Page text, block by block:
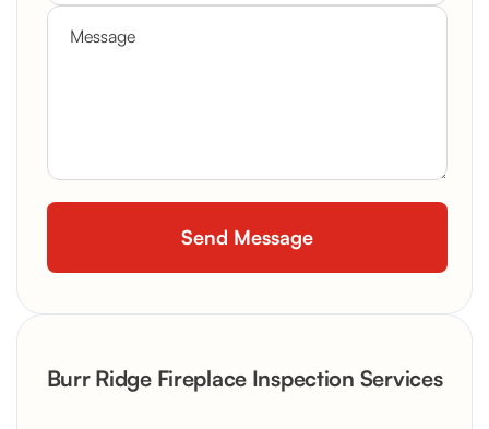
Burr Ridge Fireplace Inspection Services